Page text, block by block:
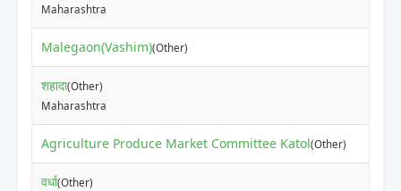
Maharashtra
Malegaon(Vashim)(Other)
शहादा(Other)
Maharashtra
Agriculture Produce Market Committee Katol(Other)
वर्धा(Other)